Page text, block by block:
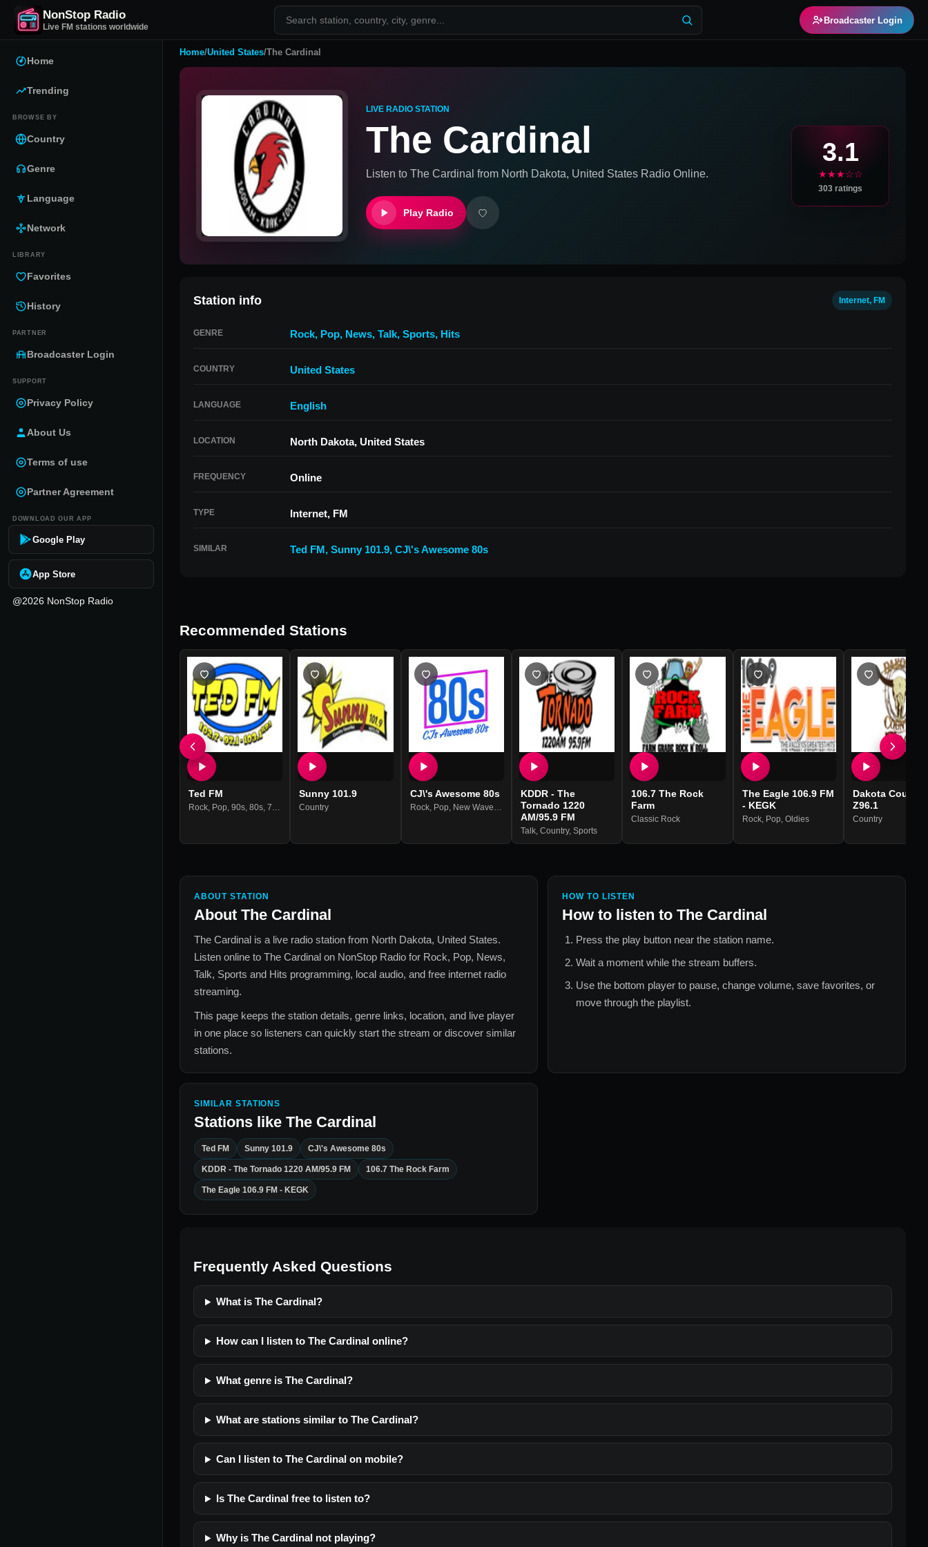
NonStop Radio
Live FM stations worldwide
Broadcaster Login
Home
Trending
BROWSE BY
Country
Genre
Language
Network
LIBRARY
Favorites
History
PARTNER
Broadcaster Login
SUPPORT
Privacy Policy
About Us
Terms of use
Partner Agreement
DOWNLOAD OUR APP
Google Play
App Store
@2026 NonStop Radio
Home/United States/The Cardinal
LIVE RADIO STATION
The Cardinal
Listen to The Cardinal from North Dakota, United States Radio Online.
Play Radio
3.1
★★★☆☆
303 ratings
Station info Internet, FM
GENRE Rock, Pop, News, Talk, Sports, Hits
COUNTRY United States
LANGUAGE English
LOCATION North Dakota, United States
FREQUENCY Online
TYPE Internet, FM
SIMILAR Ted FM, Sunny 101.9, CJ\'s Awesome 80s
Recommended Stations
Ted FM
Rock, Pop, 90s, 80s, 70s ,Hits
Sunny 101.9
Country
CJ\'s Awesome 80s
Rock, Pop, New Wave,80s
KDDR - The
Tornado 1220
AM/95.9 FM
Talk, Country, Sports
106.7 The Rock
Farm
Classic Rock
The Eagle 106.9 FM
- KEGK
Rock, Pop, Oldies
Dakota Country
Z96.1
Country
ABOUT STATION
About The Cardinal
The Cardinal is a live radio station from North Dakota, United States.
Listen online to The Cardinal on NonStop Radio for Rock, Pop, News,
Talk, Sports and Hits programming, local audio, and free internet radio
streaming.
This page keeps the station details, genre links, location, and live player
in one place so listeners can quickly start the stream or discover similar
stations.
HOW TO LISTEN
How to listen to The Cardinal
Press the play button near the station name.
Wait a moment while the stream buffers.
Use the bottom player to pause, change volume, save favorites, or
move through the playlist.
SIMILAR STATIONS
Stations like The Cardinal
Ted FM Sunny 101.9 CJ\'s Awesome 80s
KDDR - The Tornado 1220 AM/95.9 FM 106.7 The Rock Farm
The Eagle 106.9 FM - KEGK
Frequently Asked Questions
What is The Cardinal?
How can I listen to The Cardinal online?
What genre is The Cardinal?
What are stations similar to The Cardinal?
Can I listen to The Cardinal on mobile?
Is The Cardinal free to listen to?
Why is The Cardinal not playing?